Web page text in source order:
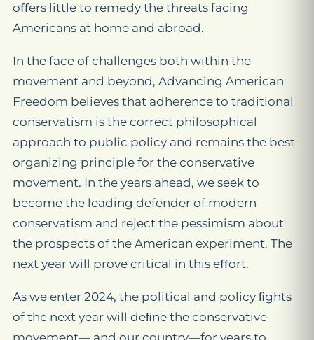
oﬀers little to remedy the threats facing
Americans at home and abroad.
In the face of challenges both within the
movement and beyond, Advancing American
Freedom believes that adherence to traditional
conservatism is the correct philosophical
approach to public policy and remains the best
organizing principle for the conservative
movement. In the years ahead, we seek to
become the leading defender of modern
conservatism and reject the pessimism about
the prospects of the American experiment. The
next year will prove critical in this eﬀort.
As we enter 2024, the political and policy ﬁghts
of the next year will deﬁne the conservative
movement— and our country—for years to